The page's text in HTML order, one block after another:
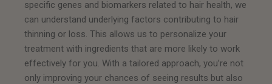
specific genes and biomarkers related to hair health, we
can understand underlying factors contributing to hair
thinning or loss. This allows us to personalize your
treatment with ingredients that are more likely to work
effectively for you. With a tailored approach, you’re not
only improving your chances of seeing results but also